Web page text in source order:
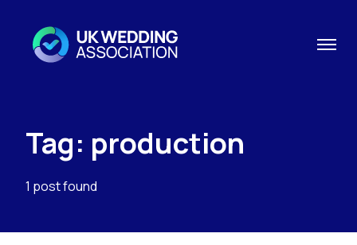
Tag: production
1 post found